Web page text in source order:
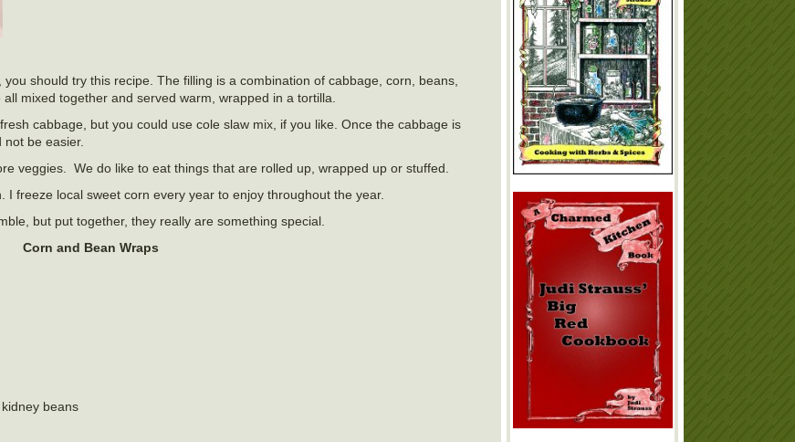
should try this recipe. The filling is a combination of cabbage, corn, beans,
mixed together and served warm, wrapped in a tortilla.
cabbage, but you could use cole slaw mix, if you like. Once the cabbage is
not be easier.
veggies. We do like to eat things that are rolled up, wrapped up or stuffed.
freeze local sweet corn every year to enjoy throughout the year.
but put together, they really are something special.
Corn and Bean Wraps
beans